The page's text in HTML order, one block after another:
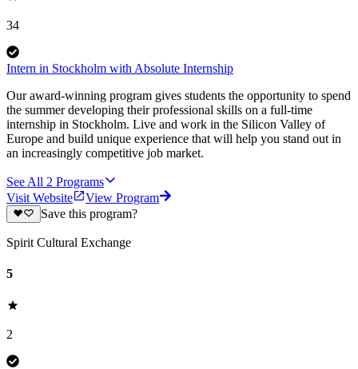
34
Intern in Stockholm with Absolute Internship
Our award-winning program gives students the opportunity to spend
the summer developing their professional skills on a full-time
internship in Stockholm. Live and work in the Silicon Valley of
Europe and build unique experience that will help you stand out in
an increasingly competitive job market.
See All 2 Programs
Visit Website
View Program
Save this program?
Spirit Cultural Exchange
5
2